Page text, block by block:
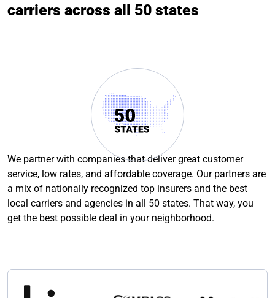
carriers across all 50 states
We partner with companies that deliver great customer
service, low rates, and affordable coverage. Our partners are
a mix of nationally recognized top insurers and the best
local carriers and agencies in all 50 states. That way, you
get the best possible deal in your neighborhood.